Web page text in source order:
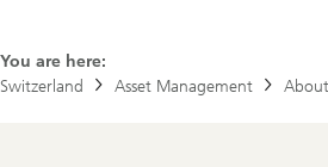
You are here:
Switzerland
Asset Management